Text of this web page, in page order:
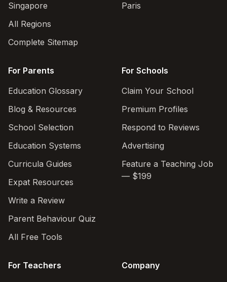
Singapore
All Regions
Complete Sitemap
Paris
For Parents
Education Glossary
Blog & Resources
School Selection
Education Systems
Curricula Guides
Expat Resources
Write a Review
Parent Behaviour Quiz
All Free Tools
For Schools
Claim Your School
Premium Profiles
Respond to Reviews
Advertising
Feature a Teaching Job
— $199
For Teachers
Company